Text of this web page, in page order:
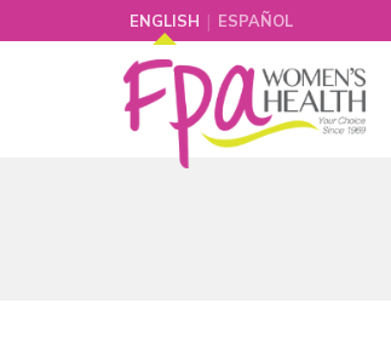
ENGLISH | ESPAÑOL